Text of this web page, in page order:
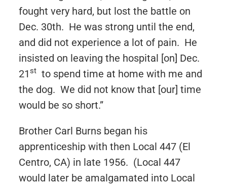
fought very hard, but lost the battle on
Dec. 30th. He was strong until the end,
and did not experience a lot of pain. He
insisted on leaving the hospital [on] Dec.
21stto spend time at home with me and
the dog. We did not know that [our] time
would be so short.”
Brother Carl Burns began his
apprenticeship with then Local 447 (El
Centro, CA) in late 1956. (Local 447
would later be amalgamated into Local